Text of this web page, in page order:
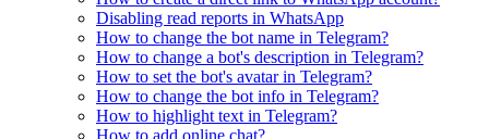
Disabling read reports in WhatsApp
How to change the bot name in Telegram?
How to change a bot's description in Telegram?
How to set the bot's avatar in Telegram?
How to change the bot info in Telegram?
How to highlight text in Telegram?
How to add online chat?